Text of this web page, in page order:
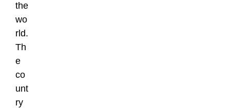
the
wo
rld.
Th
e
co
unt
ry